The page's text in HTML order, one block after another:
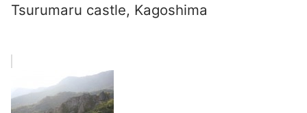
Tsurumaru castle, Kagoshima